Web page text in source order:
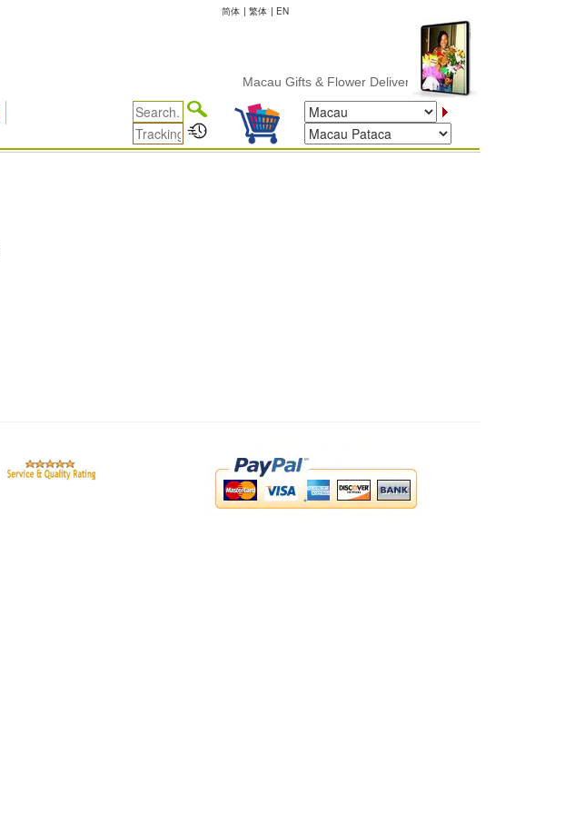
简体 | 繁体 | EN
Macau Gifts & Flower Delivery